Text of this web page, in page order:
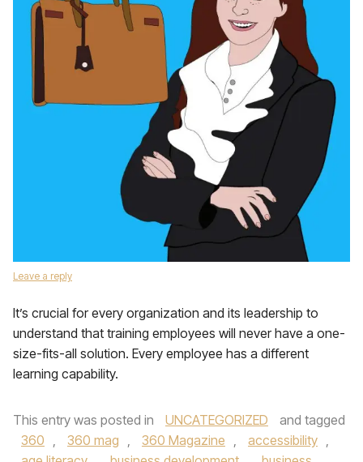
Leave a reply
It’s crucial for every organization and its leadership to
understand that training employees will never have a one-
size-fits-all solution. Every employee has a different
learning capability.
This entry was posted in UNCATEGORIZED
and tagged
360 , 360 mag , 360 Magazine , accessibility ,